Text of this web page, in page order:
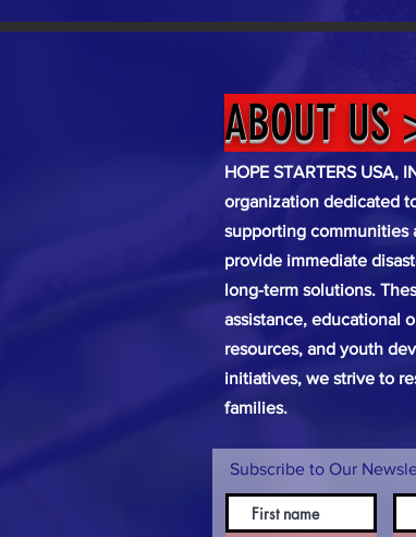
ABOUT US
HOPE STARTERS USA,
organization dedicated
supporting communities
provide immediate
long-term solutions.
assistance, educational
resources, and youth
initiatives, we strive to
families.
Subscribe to Our